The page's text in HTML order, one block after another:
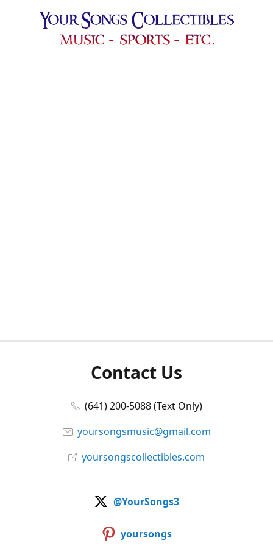
Contact Us
(641) 200-5088 (Text Only)
yoursongsmusic@gmail.com
yoursongscollectibles.com
@YourSongs3
yoursongs